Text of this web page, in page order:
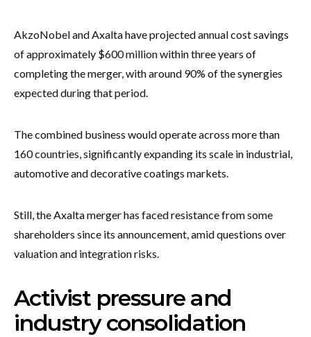
AkzoNobel and Axalta have projected annual cost savings
of approximately $600 million within three years of
completing the merger, with around 90% of the synergies
expected during that period.
The combined business would operate across more than
160 countries, significantly expanding its scale in industrial,
automotive and decorative coatings markets.
Still, the Axalta merger has faced resistance from some
shareholders since its announcement, amid questions over
valuation and integration risks.
Activist pressure and
industry consolidation